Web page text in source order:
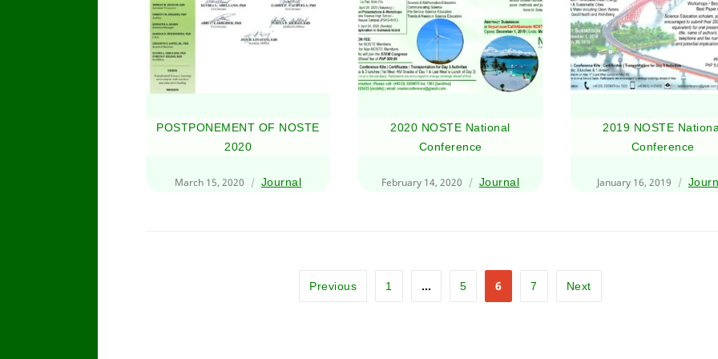
POSTPONEMENT OF NOSTE
2020
March 15, 2020 Journal
2020 NOSTE National
Conference
February 14, 2020 Journal
2019 NOSTE
Conference
January 16, 2019
Previous 1 … 5 6 7 Next